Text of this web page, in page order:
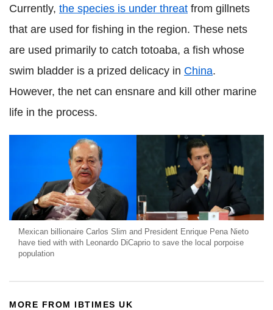
Currently, the species is under threat from gillnets
that are used for fishing in the region. These nets
are used primarily to catch totoaba, a fish whose
swim bladder is a prized delicacy in China.
However, the net can ensnare and kill other marine
life in the process.
Mexican billionaire Carlos Slim and President Enrique Pena Nieto
have tied with with Leonardo DiCaprio to save the local porpoise
population
MORE FROM IBTIMES UK